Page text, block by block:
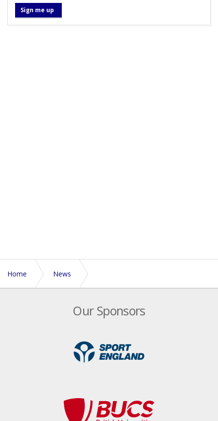
Sign me up
Home News
Our Sponsors